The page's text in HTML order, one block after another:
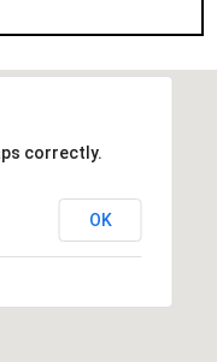
correctly.
OK